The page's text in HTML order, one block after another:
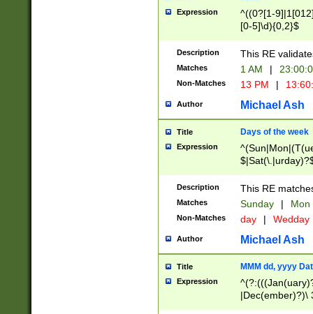
Expression
^((0?[1-
[0-5]\d){0,2}$
Description This RE
Matches 1 AM |
Non-Matches 13 PM |
Author Michael Ash
Title Days of the week
Expression
Description This RE
Matches Sunday | Mon
Non-Matches day | Wedday
Author Michael Ash
Title MMM dd, yyyy
Expression
|Dec(ember)?)\